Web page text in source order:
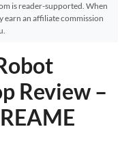
is reader-supported. When
earn an affiliate commission
Review –